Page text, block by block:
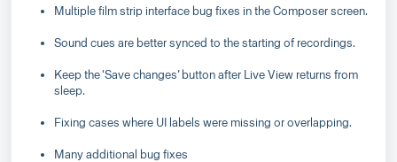
Multiple film strip interface bug fixes in the Composer screen.
Sound cues are better synced to the starting of recordings.
Keep the ‘Save changes’ button after Live View returns from
sleep.
Fixing cases where UI labels were missing or overlapping.
Many additional bug fixes